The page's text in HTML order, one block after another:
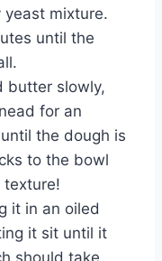
yeast mixture.
until the
butter slowly,
for an
the dough is
to the bowl
texture!
it in an oiled
it sit until it